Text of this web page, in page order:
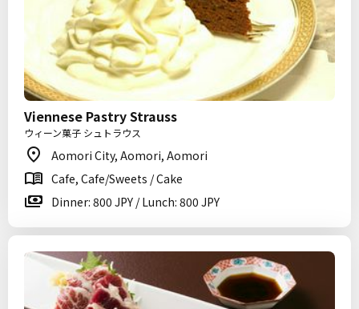
Viennese Pastry Strauss
ウィーン菓子 シュトラウス
Aomori City, Aomori, Aomori
Cafe, Cafe/Sweets / Cake
Dinner: 800 JPY / Lunch: 800 JPY